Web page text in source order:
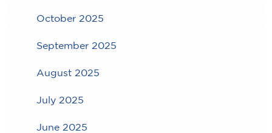
October 2025
September 2025
August 2025
July 2025
June 2025